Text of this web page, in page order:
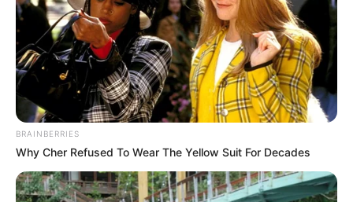
BRAINBERRIES
Why Cher Refused To Wear The Yellow Suit For Decades